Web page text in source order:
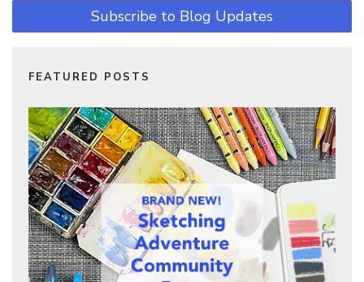
Subscribe to Blog Updates
FEATURED POSTS